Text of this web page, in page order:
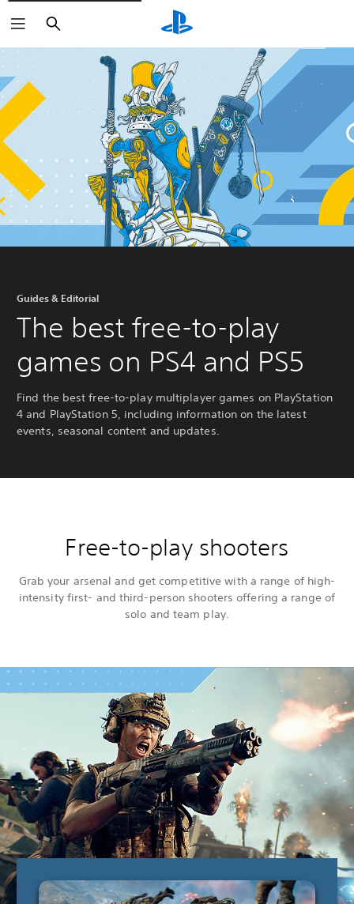
Search
Guides & Editorial
The best free-to-play
games on PS4 and PS5
Find the best free-to-play multiplayer games on PlayStation
4 and PlayStation 5, including information on the latest
events, seasonal content and updates.
Free-to-play shooters
Grab your arsenal and get competitive with a range of high-
intensity first- and third-person shooters offering a range of
solo and team play.